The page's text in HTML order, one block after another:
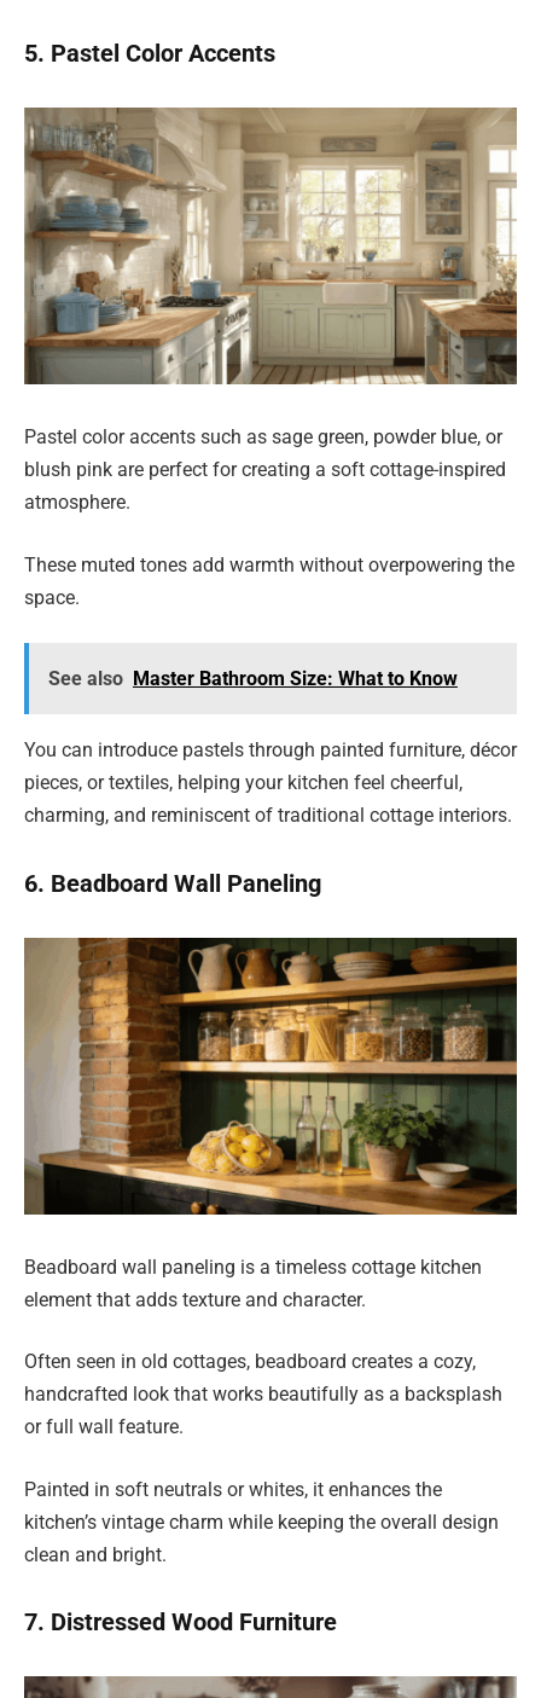
5. Pastel Color Accents
Pastel color accents such as sage green, powder blue, or
blush pink are perfect for creating a soft cottage-inspired
atmosphere.
These muted tones add warmth without overpowering the
space.
See also Master Bathroom Size: What to Know
You can introduce pastels through painted furniture, décor
pieces, or textiles, helping your kitchen feel cheerful,
charming, and reminiscent of traditional cottage interiors.
6. Beadboard Wall Paneling
Beadboard wall paneling is a timeless cottage kitchen
element that adds texture and character.
Often seen in old cottages, beadboard creates a cozy,
handcrafted look that works beautifully as a backsplash
or full wall feature.
Painted in soft neutrals or whites, it enhances the
kitchen’s vintage charm while keeping the overall design
clean and bright.
7. Distressed Wood Furniture